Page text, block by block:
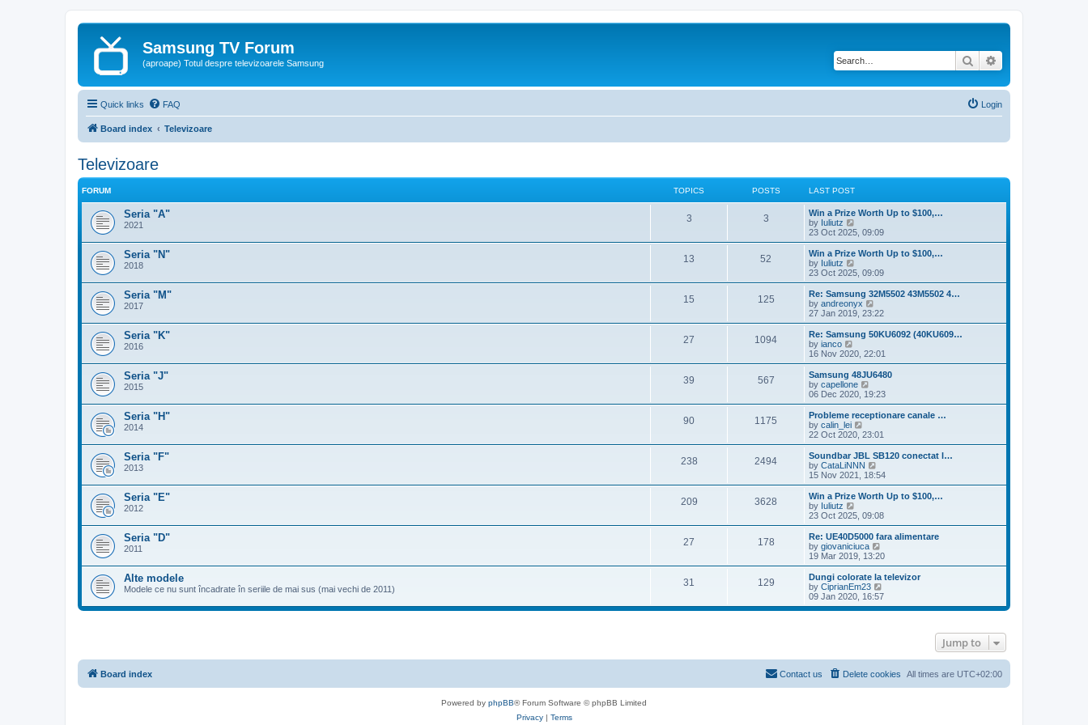
Samsung TV Forum
(aproape) Totul despre televizoarele Samsung Search
Quick links FAQ Login
Board index Televizoare
Televizoare
FORUM TOPICS POSTS LAST POST
Seria "A"
2021
3 3
Win a Prize Worth Up to $100,…
by Iuliutz
i
e
w
h
e
a
t
e
t
o
s
t
23 Oct 2025, 09:09
Seria "N"
2018
13 52
Win a Prize Worth Up to $100,…
by Iuliutz
i
e
w
t
h
e
a
t
e
t
p
o
s
t
23 Oct 2025, 09:09
Seria "M"
2017
15 125
Re: Samsung 32M5502 43M5502 4…
by andreonyx
i
e
w
h
l
a
t
e
t
o
s
t
27 Jan 2019, 23:22
Seria "K"
2016
27 1094
Re: Samsung 50KU6092 (40KU609…
by ianco
i
e
w
t
h
a
t
e
t
p
o
s
t
16 Nov 2020, 22:01
Seria "J"
2015
39 567
Samsung 48JU6480
by capellone
i
e
w
t
h
a
t
e
t
o
s
t
06 Dec 2020, 19:23
Seria "H"
2014
90 1175
Probleme receptionare canale …
by calin_lei
i
e
w
t
h
l
a
t
e
t
p
o
s
t
22 Oct 2020, 23:01
Seria "F"
2013
238 2494
Soundbar JBL SB120 conectat l…
by CataLiNNN
i
e
w
h
l
a
t
e
t
p
o
s
15 Nov 2021, 18:54
Seria "E"
2012
209 3628
Win a Prize Worth Up to $100,…
by Iuliutz
i
e
w
t
h
e
a
t
e
s
t
23 Oct 2025, 09:08
Seria "D"
2011
27 178
Re: UE40D5000 fara alimentare
by giovaniciuca
i
e
w
t
h
l
t
p
s
19 Mar 2019, 13:20
Alte modele
Modele ce nu sunt încadrate în seriile de mai sus (mai vechi de 2011)
31 129
Dungi colorate la televizor
by CiprianEm23
i
e
t
09 Jan 2020, 16:57
Jump to
Board index All times are UTC+02:00
Delete cookies
Contact us
Powered by phpBB® Forum Software © phpBB Limited
Privacy| Terms